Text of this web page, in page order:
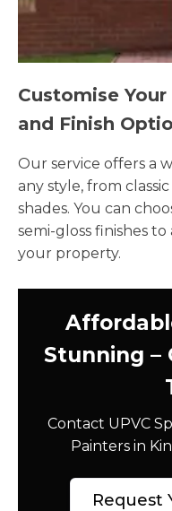
Customise
and Finish
Our service offers a
any style, from
shades. You can
semi-gloss finishes
your property.
Stunning –
Contact UPVC
Painters in
Request